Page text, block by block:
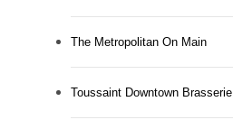
The Metropolitan On Main
Toussaint Downtown Brasserie